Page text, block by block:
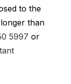
to the
than
5997 or